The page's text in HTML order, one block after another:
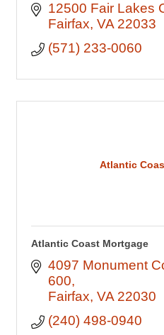
12500 Fair Lakes
Fairfax VA 22033
(571) 233-0060
Atlantic
Atlantic Coast Mortgage
4097 Monument
600
Fairfax VA 22030
(240) 498-0940